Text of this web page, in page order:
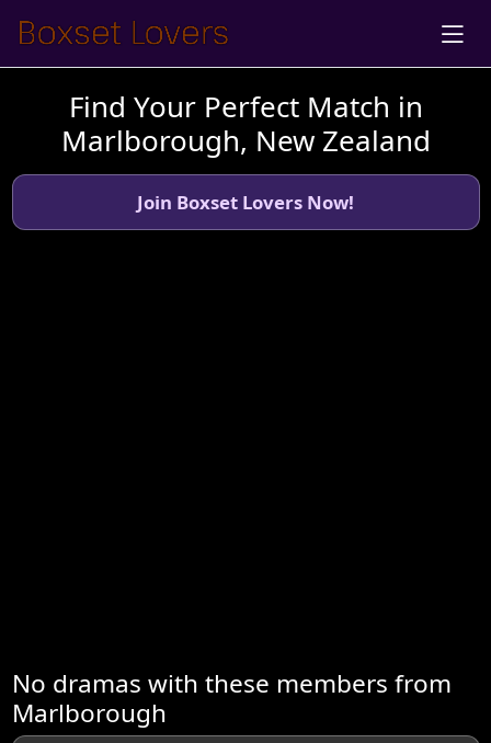
Find Your Perfect Match in
Marlborough, New Zealand
Join Boxset Lovers Now!
No dramas with these members from
Marlborough